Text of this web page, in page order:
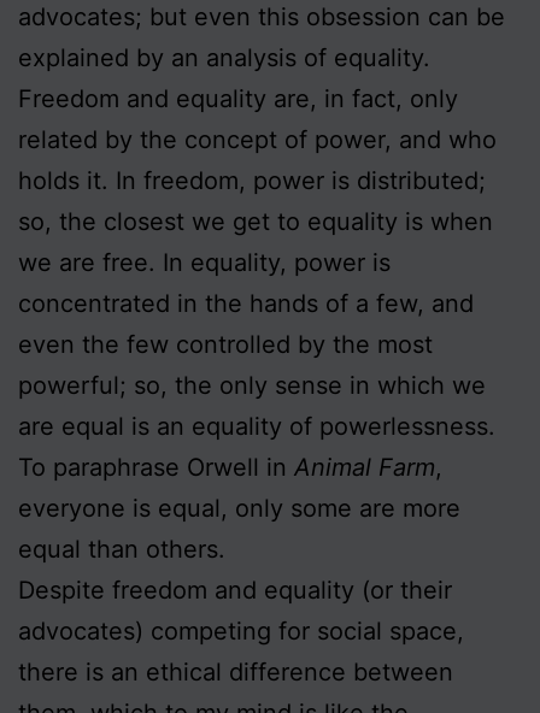
advocates; but even this obsession can be
explained by an analysis of equality.
Freedom and equality are, in fact, only
related by the concept of power, and who
holds it. In freedom, power is distributed;
so, the closest we get to equality is when
we are free. In equality, power is
concentrated in the hands of a few, and
even the few controlled by the most
powerful; so, the only sense in which we
are equal is an equality of powerlessness.
To paraphrase Orwell in Animal Farm,
everyone is equal, only some are more
equal than others.
Despite freedom and equality (or their
advocates) competing for social space,
there is an ethical difference between